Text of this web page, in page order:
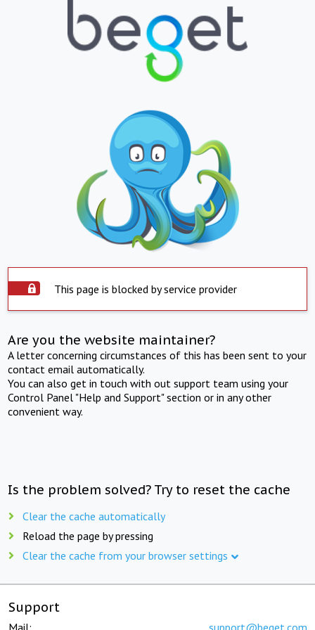
This page is blocked by service provider
Are you the website maintainer?
A letter concerning circumstances of this has been sent to your
contact email automatically.
You can also get in touch with out support team using your
Control Panel "Help and Support" section or in any other
convenient way.
Is the problem solved? Try to reset the cache
Clear the cache automatically
Reload the page by pressing
Clear the cache from your browser settings
Support
Mail: support@beget.com